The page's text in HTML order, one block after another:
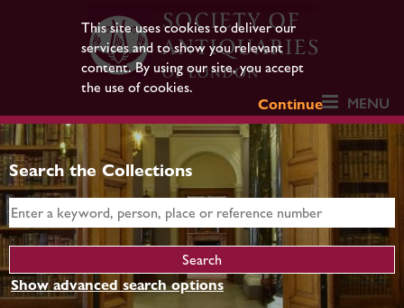
This site uses cookies to deliver our
services and to show you relevant
content. By using our site, you accept
the use of cookies.
Continue
MENU
Search the Collections
Show advanced search options